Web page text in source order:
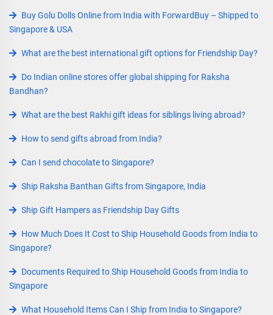
Buy Golu Dolls Online from India with ForwardBuy – Shipped to
Singapore & USA
What are the best international gift options for Friendship Day?
Do Indian online stores offer global shipping for Raksha
Bandhan?
What are the best Rakhi gift ideas for siblings living abroad?
How to send gifts abroad from India?
Can I send chocolate to Singapore?
Ship Raksha Banthan Gifts from Singapore, India
Ship Gift Hampers as Friendship Day Gifts
How Much Does It Cost to Ship Household Goods from India to
Singapore?
Documents Required to Ship Household Goods from India to
Singapore
What Household Items Can I Ship from India to Singapore?